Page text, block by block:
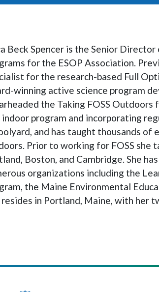
Beck Spencer is the Senior
for the ESOP Association.
for the research-based Full
winning active science program
the Taking FOSS
indoor program and incorporating
and has taught thousands of
Prior to working for FOSS she
Boston, and Cambridge. She
organizations including the
the Maine Environmental
resides in Portland, Maine, with her